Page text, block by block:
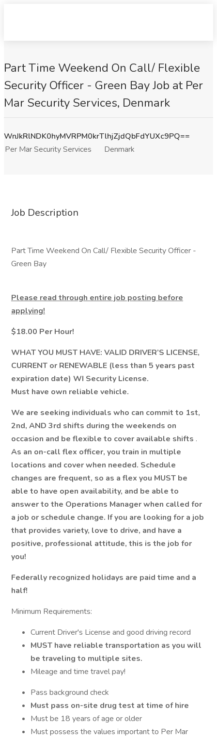
Part Time Weekend On Call/ Flexible
Security Officer - Green Bay Job at Per
Mar Security Services, Denmark
WnJkRlNDK0hyMVRPM0krTlhjZjdQbFdYUXc9PQ==
Per Mar Security Services
Denmark
Job Description
Part Time Weekend On Call/ Flexible Security Officer -
Green Bay
Please read through entire job posting before
applying!
$18.00 Per Hour!
WHAT YOU MUST HAVE: VALID DRIVER’S LICENSE,
CURRENT or RENEWABLE (less than 5 years past
expiration date) WI Security License.
Must have own reliable vehicle.
We are seeking individuals who can commit to 1st,
2nd, AND 3rd shifts during the weekends on
occasion and be flexible to cover available shifts .
As an on-call flex officer, you train in multiple
locations and cover when needed. Schedule
changes are frequent, so as a flex you MUST be
able to have open availability, and be able to
answer to the Operations Manager when called for
a job or schedule change. If you are looking for a job
that provides variety, love to drive, and have a
positive, professional attitude, this is the job for
you!
Federally recognized holidays are paid time and a
half!
Minimum Requirements:
Current Driver's License and good driving record
MUST have reliable transportation as you will
be traveling to multiple sites.
Mileage and time travel pay!
Pass background check
Must pass on-site drug test at time of hire
Must be 18 years of age or older
Must possess the values important to Per Mar